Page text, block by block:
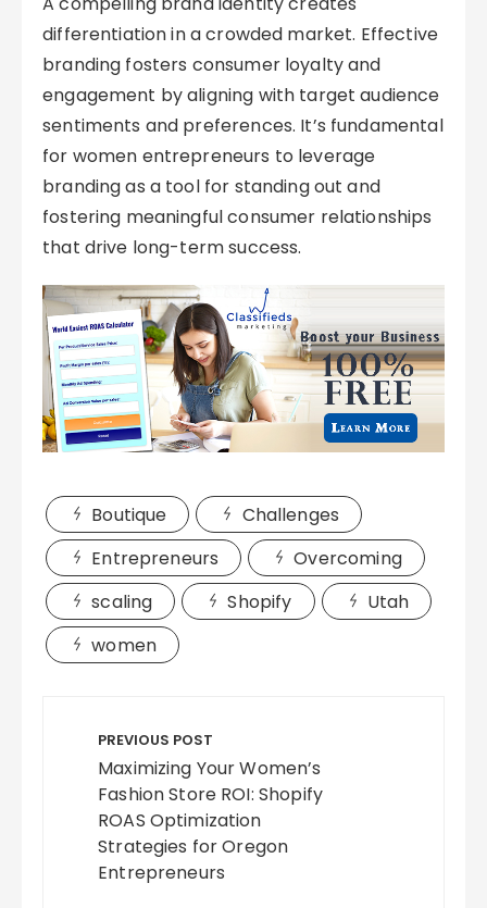
differentiation in a crowded market. Effective
branding fosters consumer loyalty and
engagement by aligning with target audience
sentiments and preferences. It’s fundamental
for women entrepreneurs to leverage
branding as a tool for standing out and
fostering meaningful consumer relationships
that drive long-term success.
Boutique
Challenges
Entrepreneurs
Overcoming
scaling
Shopify
Utah
women
navigation
PREVIOUS POST
Maximizing Your Women’s
Fashion Store ROI: Shopify
ROAS Optimization
Strategies for Oregon
Entrepreneurs